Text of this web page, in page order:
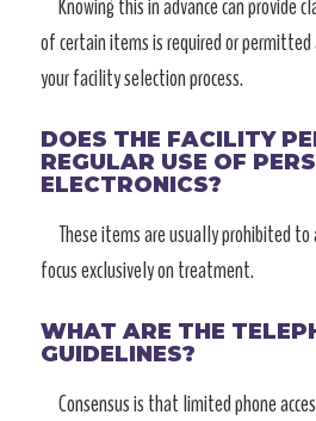
Knowing this in advance can provide
of certain items is required or permitted
your facility selection process.
DOES THE FACILITY
REGULAR USE OF
ELECTRONICS?
These items are usually prohibited
focus exclusively on treatment.
WHAT ARE THE
GUIDELINES?
Consensus is that limited phone